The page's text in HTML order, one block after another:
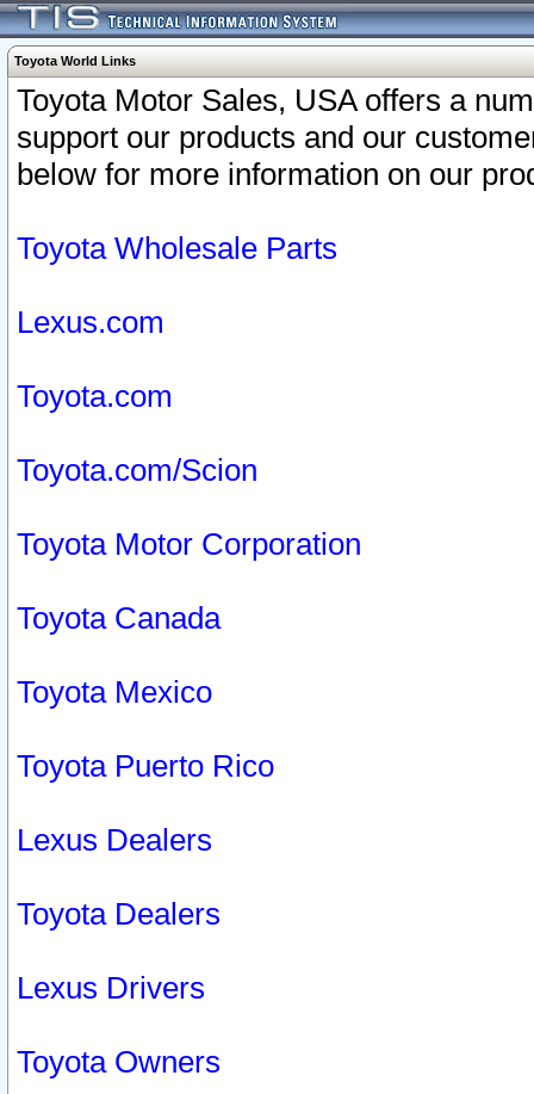
Toyota World Links
Toyota Motor Sales, USA offers a
support our products and our
below for more information on our
Toyota Wholesale Parts
Lexus.com
Toyota.com
Toyota.com/Scion
Toyota Motor Corporation
Toyota Canada
Toyota Mexico
Toyota Puerto Rico
Lexus Dealers
Toyota Dealers
Lexus Drivers
Toyota Owners